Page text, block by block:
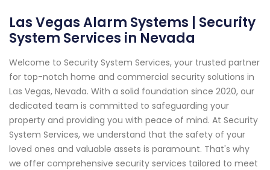
Las Vegas Alarm Systems | Security
System Services in Nevada
Welcome to Security System Services, your trusted partner
for top-notch home and commercial security solutions in
Las Vegas, Nevada. With a solid foundation since 2020, our
dedicated team is committed to safeguarding your
property and providing you with peace of mind. At Security
System Services, we understand that the safety of your
loved ones and valuable assets is paramount. That's why
we offer comprehensive security services tailored to meet